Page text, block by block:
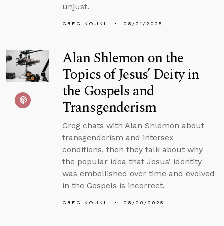
unjust.
GREG KOUKL 08/21/2025
Alan Shlemon on the
Topics of Jesus’ Deity in
the Gospels and
Transgenderism
Greg chats with Alan Shlemon about
transgenderism and intersex
conditions, then they talk about why
the popular idea that Jesus’ identity
was embellished over time and evolved
in the Gospels is incorrect.
GREG KOUKL 08/20/2025